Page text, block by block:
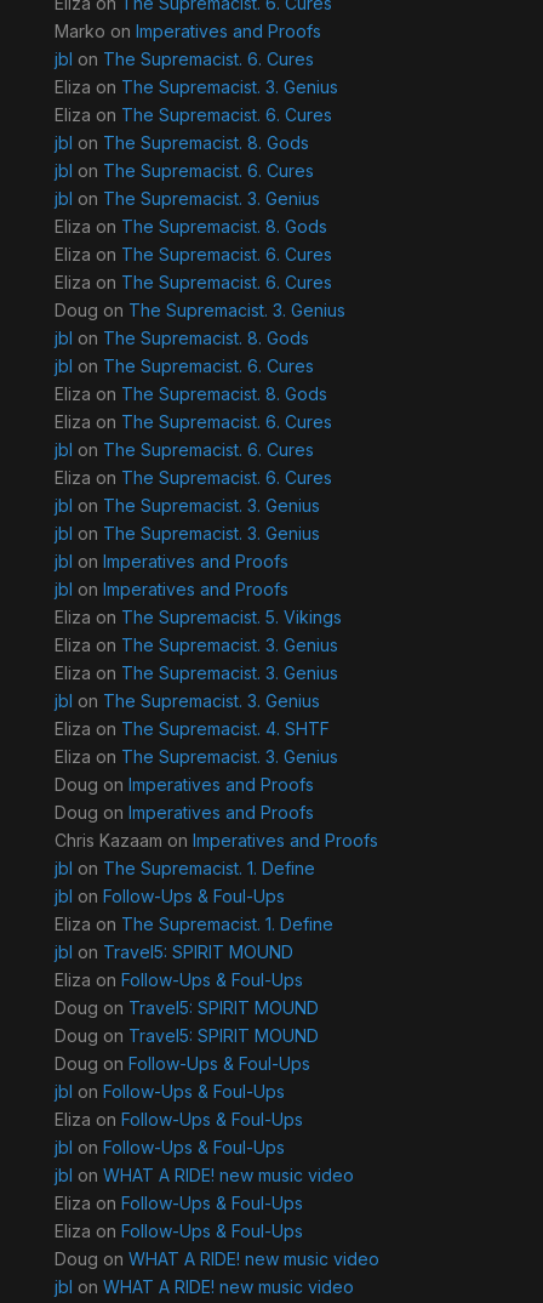
Marko on Imperatives and Proofs
jbl on The Supremacist. 6. Cures
Eliza on The Supremacist. 3. Genius
Eliza on The Supremacist. 6. Cures
jbl on The Supremacist. 8. Gods
jbl on The Supremacist. 6. Cures
jbl on The Supremacist. 3. Genius
Eliza on The Supremacist. 8. Gods
Eliza on The Supremacist. 6. Cures
Eliza on The Supremacist. 6. Cures
Doug on The Supremacist. 3. Genius
jbl on The Supremacist. 8. Gods
jbl on The Supremacist. 6. Cures
Eliza on The Supremacist. 8. Gods
Eliza on The Supremacist. 6. Cures
jbl on The Supremacist. 6. Cures
Eliza on The Supremacist. 6. Cures
jbl on The Supremacist. 3. Genius
jbl on The Supremacist. 3. Genius
jbl on Imperatives and Proofs
jbl on Imperatives and Proofs
Eliza on The Supremacist. 5. Vikings
Eliza on The Supremacist. 3. Genius
Eliza on The Supremacist. 3. Genius
jbl on The Supremacist. 3. Genius
Eliza on The Supremacist. 4. SHTF
Eliza on The Supremacist. 3. Genius
Doug on Imperatives and Proofs
Doug on Imperatives and Proofs
Chris Kazaam on Imperatives and Proofs
jbl on The Supremacist. 1. Define
jbl on Follow-Ups & Foul-Ups
Eliza on The Supremacist. 1. Define
jbl on Travel5: SPIRIT MOUND
Eliza on Follow-Ups & Foul-Ups
Doug on Travel5: SPIRIT MOUND
Doug on Travel5: SPIRIT MOUND
Doug on Follow-Ups & Foul-Ups
jbl on Follow-Ups & Foul-Ups
Eliza on Follow-Ups & Foul-Ups
jbl on Follow-Ups & Foul-Ups
jbl on WHAT A RIDE! new music video
Eliza on Follow-Ups & Foul-Ups
Eliza on Follow-Ups & Foul-Ups
Doug on WHAT A RIDE! new music video
jbl on WHAT A RIDE! new music video